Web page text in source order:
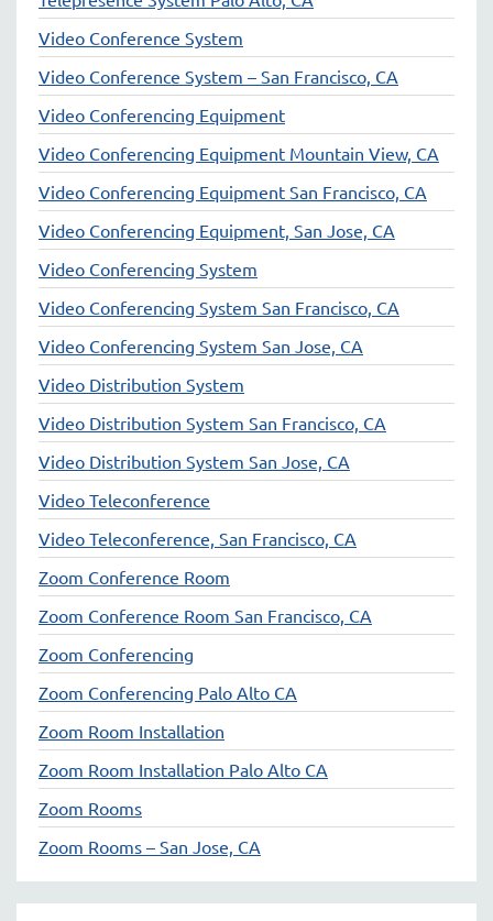
Video Conference System
Video Conference System – San Francisco, CA
Video Conferencing Equipment
Video Conferencing Equipment Mountain View, CA
Video Conferencing Equipment San Francisco, CA
Video Conferencing Equipment, San Jose, CA
Video Conferencing System
Video Conferencing System San Francisco, CA
Video Conferencing System San Jose, CA
Video Distribution System
Video Distribution System San Francisco, CA
Video Distribution System San Jose, CA
Video Teleconference
Video Teleconference, San Francisco, CA
Zoom Conference Room
Zoom Conference Room San Francisco, CA
Zoom Conferencing
Zoom Conferencing Palo Alto CA
Zoom Room Installation
Zoom Room Installation Palo Alto CA
Zoom Rooms
Zoom Rooms – San Jose, CA